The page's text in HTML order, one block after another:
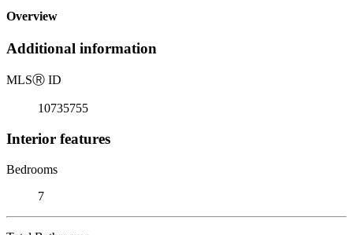
Overview
Additional information
MLSⓇ ID
10735755
Interior features
Bedrooms
7